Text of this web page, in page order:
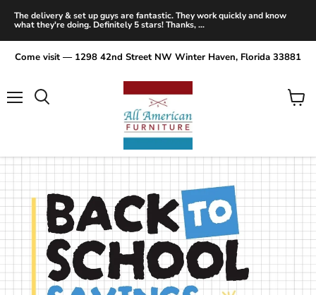
The delivery & set up guys are fantastic. They work quickly and know
what they're doing. Definitely 5 stars! Thanks, ...
Come visit — 1298 42nd Street NW Winter Haven, Florida 33881
View